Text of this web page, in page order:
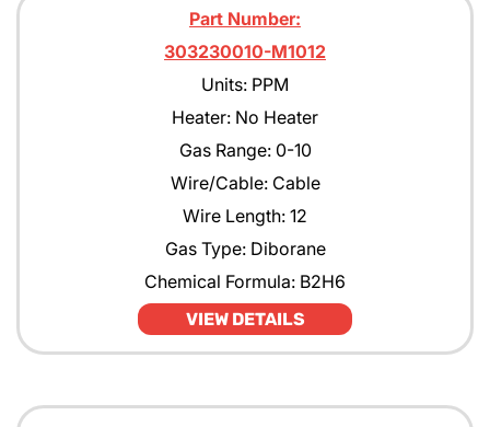
Part Number:
303230010-M1012
Units: PPM
Heater: No Heater
Gas Range: 0-10
Wire/Cable: Cable
Wire Length: 12
Gas Type: Diborane
Chemical Formula: B2H6
VIEW DETAILS